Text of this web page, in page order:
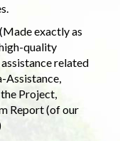
exactly as
quality
related
Project,
Report (of our